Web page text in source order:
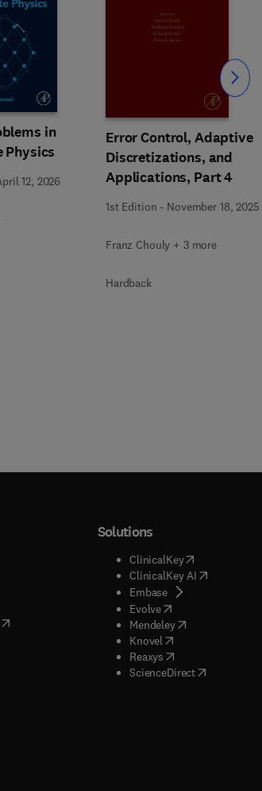
in
Physics
12, 2026
Error Control, Adaptive
Discretizations, and
Applications, Part 4
1st Edition - November 18, 2025
Franz Chouly + 3 more
Hardback
Slide
new tab/window
window
new tab/window
in new tab/window
opens in new tab/window
)
new tab/window
new tab/window
Solutions
ClinicalKey(opens in new
ClinicalKey AI( opens in
Embase( opens in new tab/
Evolve( opens in new tab/
Mendeley( opens in new
Knovel opens in new tab/
Reaxys opens in new tab/
ScienceDirect( opens in